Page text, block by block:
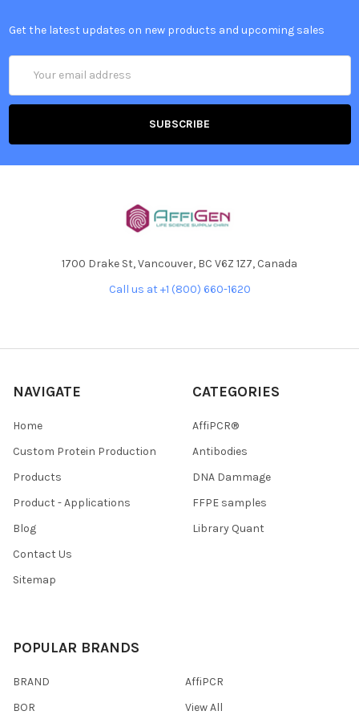
Get the latest updates on new products and upcoming sales
Address
1700 Drake St, Vancouver, BC V6Z 1Z7, Canada
Call us at +1 (800) 660-1620
NAVIGATE
Home
Custom Protein Production
Products
Product - Applications
Blog
Contact Us
Sitemap
CATEGORIES
AffiPCR®
Antibodies
DNA Dammage
FFPE samples
Library Quant
POPULAR BRANDS
BRAND
BOR
AffiPCR
View All